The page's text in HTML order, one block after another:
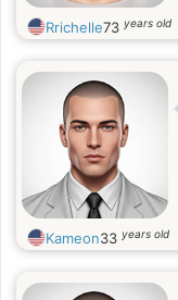
Rrichelle73 years old
Kameon33 years old